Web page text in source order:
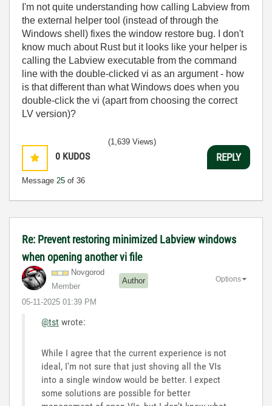
I'm not quite understanding how calling Labview from
the external helper tool (instead of through the
Windows shell) fixes the window restore bug. I don't
know much about Rust but it looks like your helper is
calling the Labview executable from the command
line with the double-clicked vi as an argument - how
is that different than what Windows does when you
double-click the vi (apart from choosing the correct
LV version)?
0 KUDOS
Message 25 of 36
(1,639 Views)
REPLY
Re: Prevent restoring minimized Labview windows
when opening another vi file
Novgorod
Member
Author
‎05-11-2025 01:39 PM
Options
@tst wrote:
While I agree that the current experience is not
ideal, I'm not sure that just shoving all the VIs
into a single window would be better. I expect
some solutions are possible for better